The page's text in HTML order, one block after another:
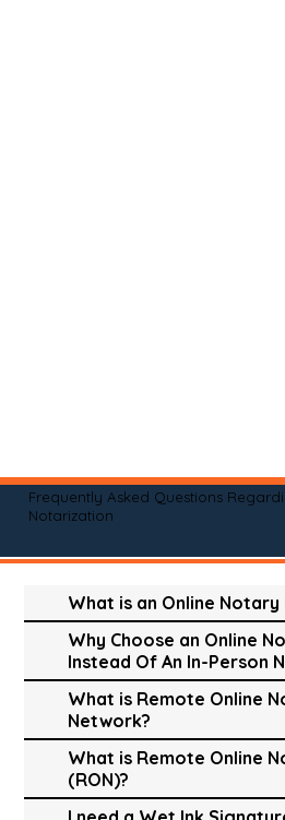
Frequently Asked Questions
Notarization
What is an Online Notary
Why Choose an Online
Instead Of An In-Person
What is Remote Online
Network?
What is Remote Online
(RON)?